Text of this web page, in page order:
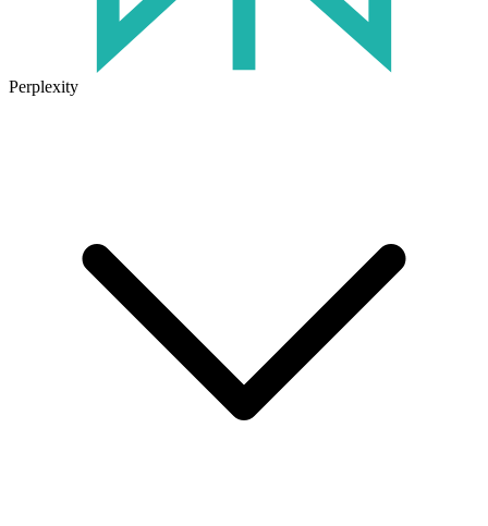
Perplexity